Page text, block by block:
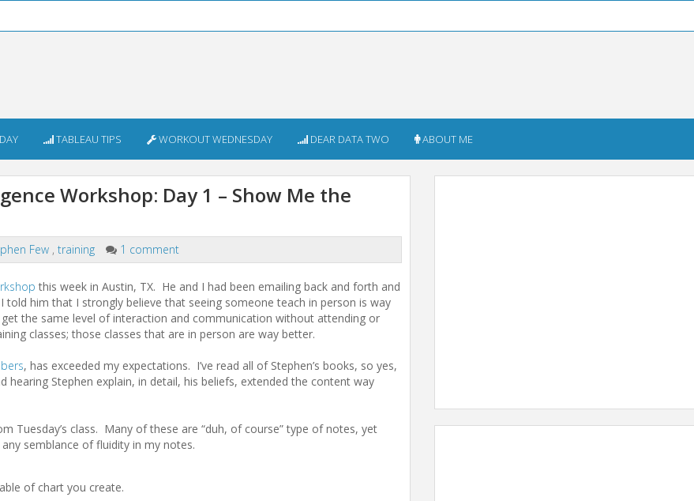
TABLEAU TIPS WORKOUT WEDNESDAY DEAR DATA TWO ABOUT ME
Workshop: Day 1 – Show Me the
Few , training 1 comment
this week in Austin, TX. He and I had been emailing back and forth and
him that I strongly believe that seeing someone teach in person is way
the same level of interaction and communication without attending or
classes; those classes that are in person are way better.
, has exceeded my expectations. I’ve read all of Stephen’s books, so yes,
Stephen explain, in detail, his beliefs, extended the content way
Tuesday’s class. Many of these are “duh, of course” type of notes, yet
semblance of fluidity in my notes.
of chart you create.